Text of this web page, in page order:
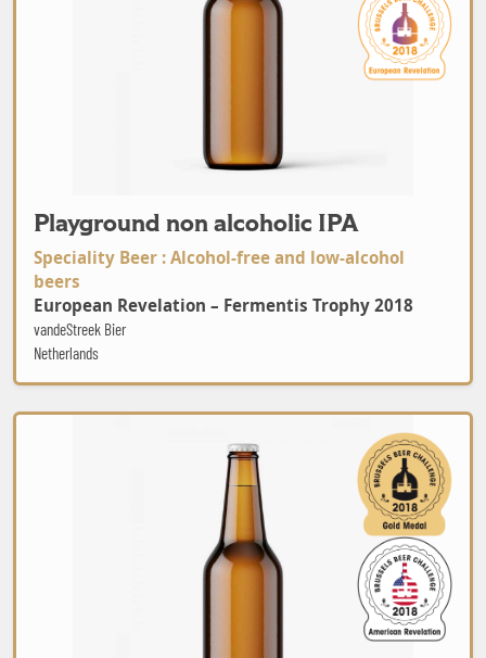
Playground non alcoholic IPA
Speciality Beer : Alcohol-free and low-alcohol
beers
European Revelation – Fermentis Trophy 2018
vandeStreek Bier
Netherlands